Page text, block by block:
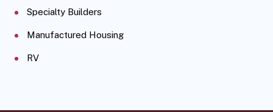
Specialty Builders
Manufactured Housing
RV